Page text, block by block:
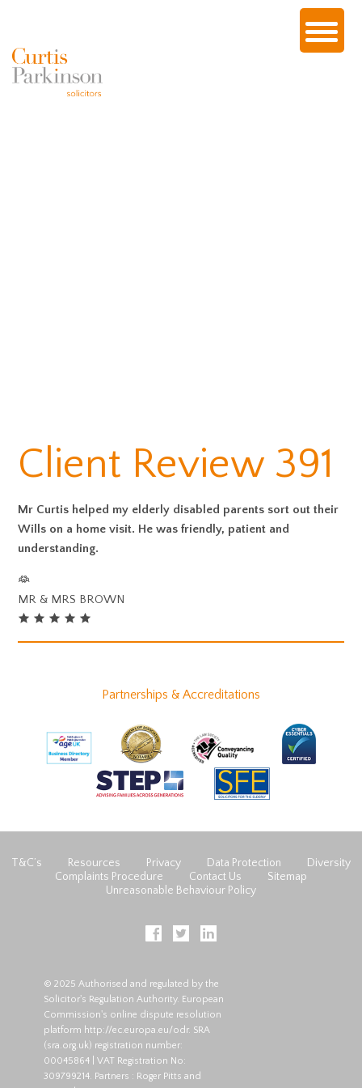
Client Review 391
Mr Curtis helped my elderly disabled parents sort out their
Wills on a home visit. He was friendly, patient and
understanding.
MR & MRS BROWN
Partnerships & Accreditations
T&C’s Resources Privacy Data Protection
Diversity
Complaints Procedure
Contact Us
Sitemap
Unreasonable Behaviour Policy
© 2025 Authorised and regulated by the
Solicitor's Regulation Authority. European
Commission's online dispute resolution
platform http://ec.europa.eu/odr. SRA
(sra.org.uk) registration number:
00045864 | VAT Registration No:
309799214. Partners : Roger Pitts and